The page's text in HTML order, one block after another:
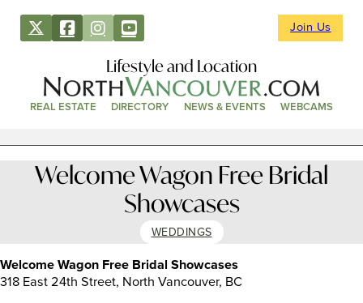
Join Us
Lifestyle and Location
REAL ESTATE DIRECTORY NEWS & EVENTS WEBCAMS
Welcome Wagon Free Bridal
Showcases
WEDDINGS
Welcome Wagon Free Bridal Showcases
318 East 24th Street, North Vancouver, BC